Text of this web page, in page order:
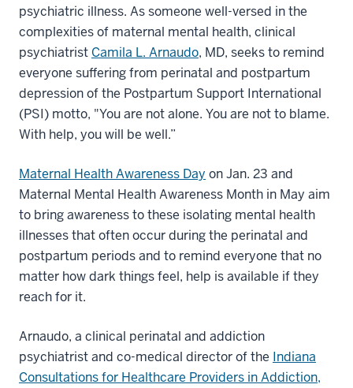
psychiatric illness. As someone well-versed in the
complexities of maternal mental health, clinical
psychiatrist Camila L. Arnaudo, MD, seeks to remind
everyone suffering from perinatal and postpartum
depression of the Postpartum Support International
(PSI) motto, "You are not alone. You are not to blame.
With help, you will be well.”
Maternal Health Awareness Day on Jan. 23 and
Maternal Mental Health Awareness Month in May aim
to bring awareness to these isolating mental health
illnesses that often occur during the perinatal and
postpartum periods and to remind everyone that no
matter how dark things feel, help is available if they
reach for it.
Arnaudo, a clinical perinatal and addiction
psychiatrist and co-medical director of the Indiana
Consultations for Healthcare Providers in Addiction,